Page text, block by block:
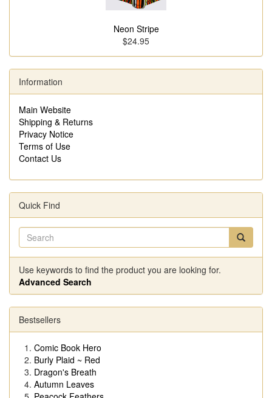
Neon Stripe
$24.95
Information
Main Website
Shipping & Returns
Privacy Notice
Terms of Use
Contact Us
Quick Find
Use keywords to find the product you are looking for.
Advanced Search
Bestsellers
Comic Book Hero
Burly Plaid ~ Red
Dragon's Breath
Autumn Leaves